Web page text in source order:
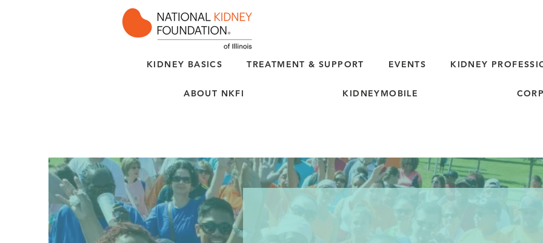
KIDNEY BASICS TREATMENT & SUPPORT EVENTS KIDNEY
ABOUT NKFI KIDNEYMOBILE